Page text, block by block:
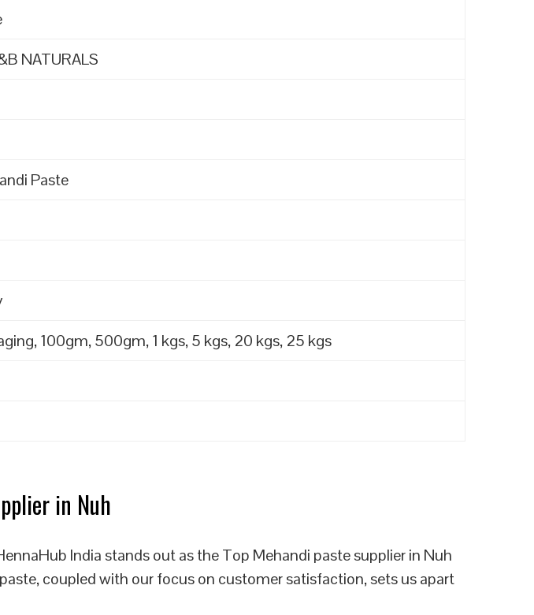
NATURALS
Paste
100gm, 500gm, 1 kgs, 5 kgs, 20 kgs, 25 kgs
in Nuh
India stands out as the Top Mehandi paste supplier in Nuh
coupled with our focus on customer satisfaction, sets us apart